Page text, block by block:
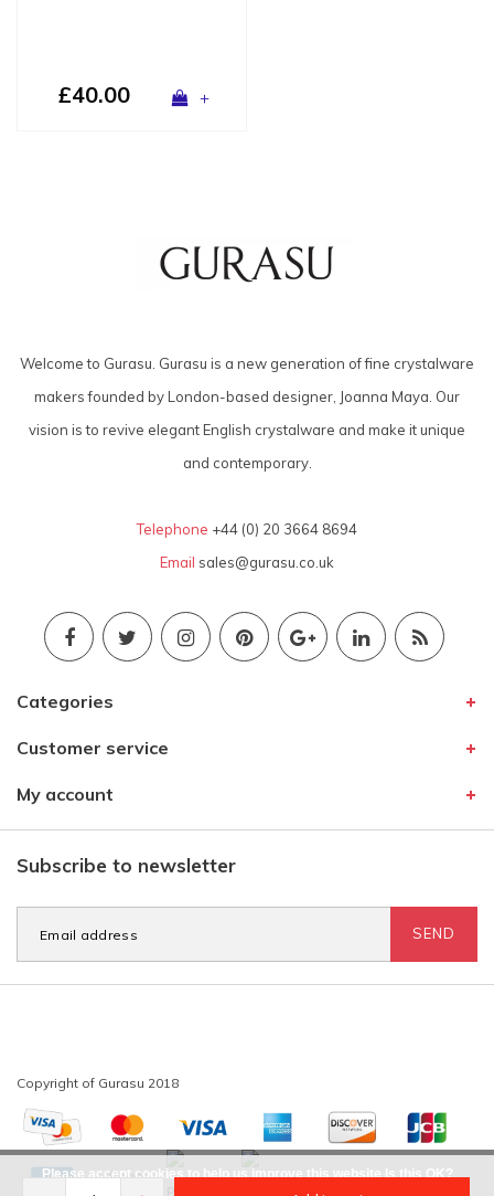
£40.00 +
Welcome to Gurasu. Gurasu is a new generation of fine crystalware
makers founded by London-based designer, Joanna Maya. Our
vision is to revive elegant English crystalware and make it unique
and contemporary.
Telephone +44 (0) 20 3664 8694
Email sales@gurasu.co.uk
Categories
Customer service
My account
Subscribe to newsletter
SEND
Please accept cookies to help us improve this website Is this OK?